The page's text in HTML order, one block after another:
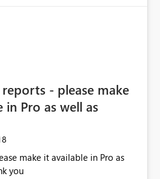
- please make
in Pro as well as
make it available in Pro as
you